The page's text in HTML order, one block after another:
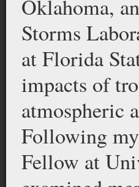
Oklahoma,
Storms
at Florida
impacts of
atmospheric
Following
Fellow at